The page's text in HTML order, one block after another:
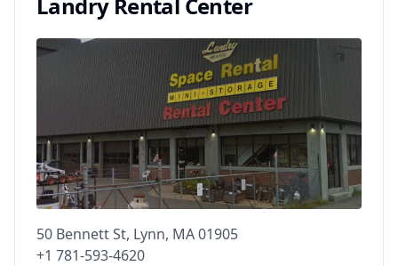
50 Bennett St, Lynn, MA 01905
+1 781-593-4620